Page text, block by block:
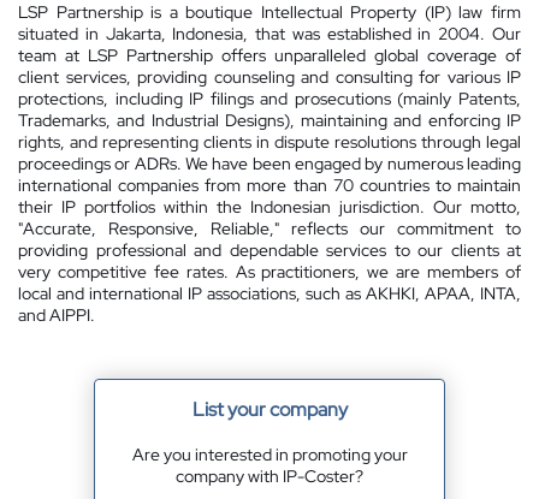
LSP Partnership is a boutique Intellectual Property (IP) law firm
situated in Jakarta, Indonesia, that was established in 2004. Our
team at LSP Partnership offers unparalleled global coverage of
client services, providing counseling and consulting for various IP
protections, including IP filings and prosecutions (mainly Patents,
Trademarks, and Industrial Designs), maintaining and enforcing IP
rights, and representing clients in dispute resolutions through legal
proceedings or ADRs. We have been engaged by numerous leading
international companies from more than 70 countries to maintain
their IP portfolios within the Indonesian jurisdiction. Our motto,
"Accurate, Responsive, Reliable," reflects our commitment to
providing professional and dependable services to our clients at
very competitive fee rates. As practitioners, we are members of
local and international IP associations, such as AKHKI, APAA, INTA,
and AIPPI.
List your company
Are you interested in promoting your
company with IP-Coster?